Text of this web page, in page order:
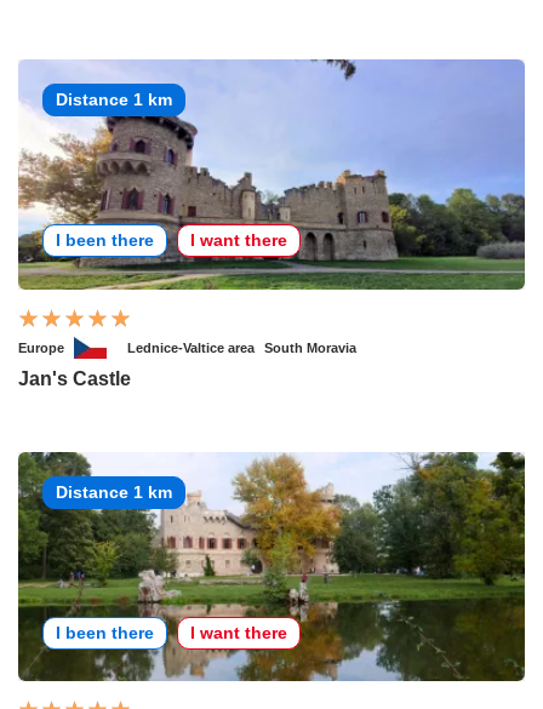
Distance 1 km
I been there I want there
Europe Lednice-Valtice area South Moravia
Jan's Castle
Distance 1 km
I been there I want there